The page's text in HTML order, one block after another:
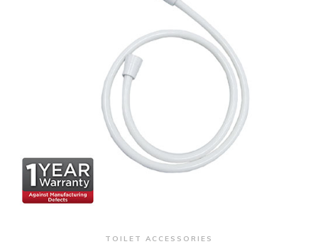
+ Quick View
TOILET ACCESSORIES